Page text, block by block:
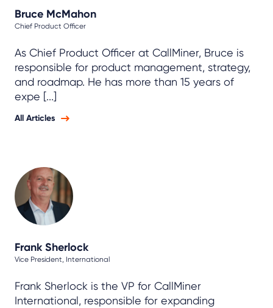
Bruce McMahon
Chief Product Officer
As Chief Product Officer at CallMiner, Bruce is
responsible for product management, strategy,
and roadmap. He has more than 15 years of
expe [...]
All Articles
Frank Sherlock
Vice President, International
Frank Sherlock is the VP for CallMiner
International, responsible for expanding